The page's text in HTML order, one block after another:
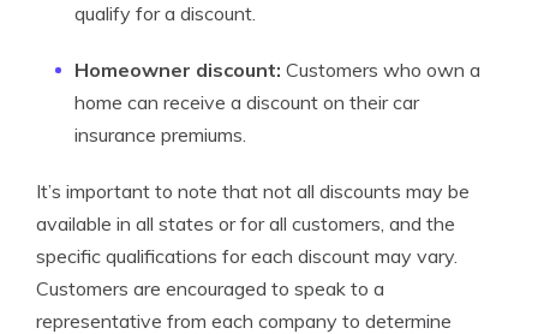
qualify for a discount.
Homeowner discount: Customers who own a
home can receive a discount on their car
insurance premiums.
It’s important to note that not all discounts may be
available in all states or for all customers, and the
specific qualifications for each discount may vary.
Customers are encouraged to speak to a
representative from each company to determine